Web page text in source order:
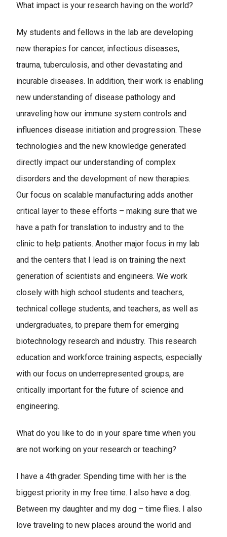
What impact is your research having on the world?
My students and fellows in the lab are developing
new therapies for cancer, infectious diseases,
trauma, tuberculosis, and other devastating and
incurable diseases. In addition, their work is enabling
new understanding of disease pathology and
unraveling how our immune system controls and
influences disease initiation and progression. These
technologies and the new knowledge generated
directly impact our understanding of complex
disorders and the development of new therapies.
Our focus on scalable manufacturing adds another
critical layer to these efforts – making sure that we
have a path for translation to industry and to the
clinic to help patients. Another major focus in my lab
and the centers that I lead is on training the next
generation of scientists and engineers. We work
closely with high school students and teachers,
technical college students, and teachers, as well as
undergraduates, to prepare them for emerging
biotechnology research and industry. This research
education and workforce training aspects, especially
with our focus on underrepresented groups, are
critically important for the future of science and
engineering.
What do you like to do in your spare time when you
are not working on your research or teaching?
I have a 4th grader. Spending time with her is the
biggest priority in my free time. I also have a dog.
Between my daughter and my dog – time flies. I also
love traveling to new places around the world and